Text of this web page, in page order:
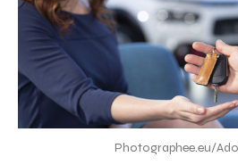
Photographee.eu/